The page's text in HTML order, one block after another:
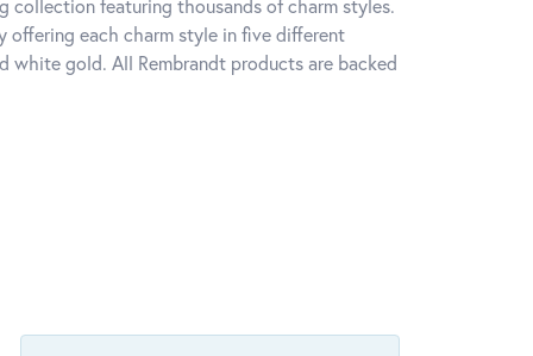
collection featuring thousands of charm styles.
offering each charm style in five different
white gold. All Rembrandt products are backed